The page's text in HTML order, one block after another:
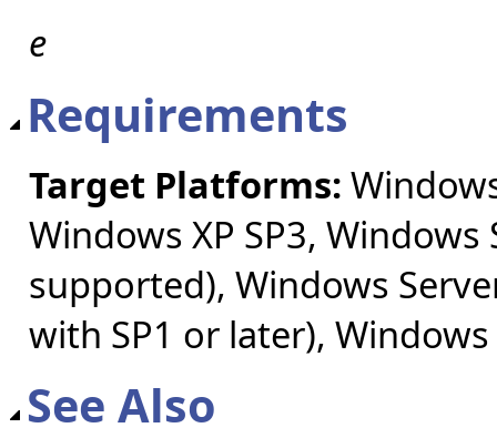
e
Requirements
Target Platforms:
Windows XP SP3,
supported), Windows
with SP1 or later), Windows
See Also